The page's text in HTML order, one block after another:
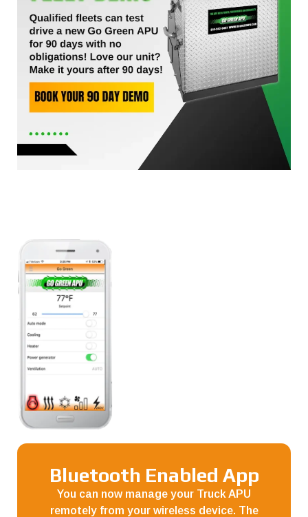
Bluetooth Enabled App
You can now manage your Truck APU
remotely from your wireless device. The